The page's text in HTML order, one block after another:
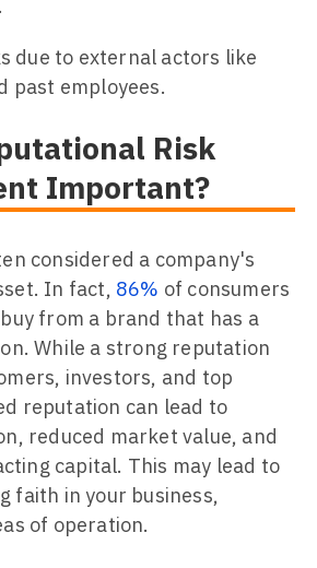
due to external actors like
past employees.
Risk
Important?
considered a company's
In fact, 86% of consumers
from a brand that has a
While a strong reputation
investors, and top
reputation can lead to
reduced market value, and
capital. This may lead to
faith in your business,
of operation.